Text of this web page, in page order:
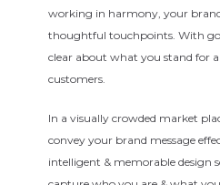
working in harmony, your
thoughtful touchpoints. With
clear about what you stand for
customers.
In a visually crowded market
convey your brand message
intelligent & memorable design